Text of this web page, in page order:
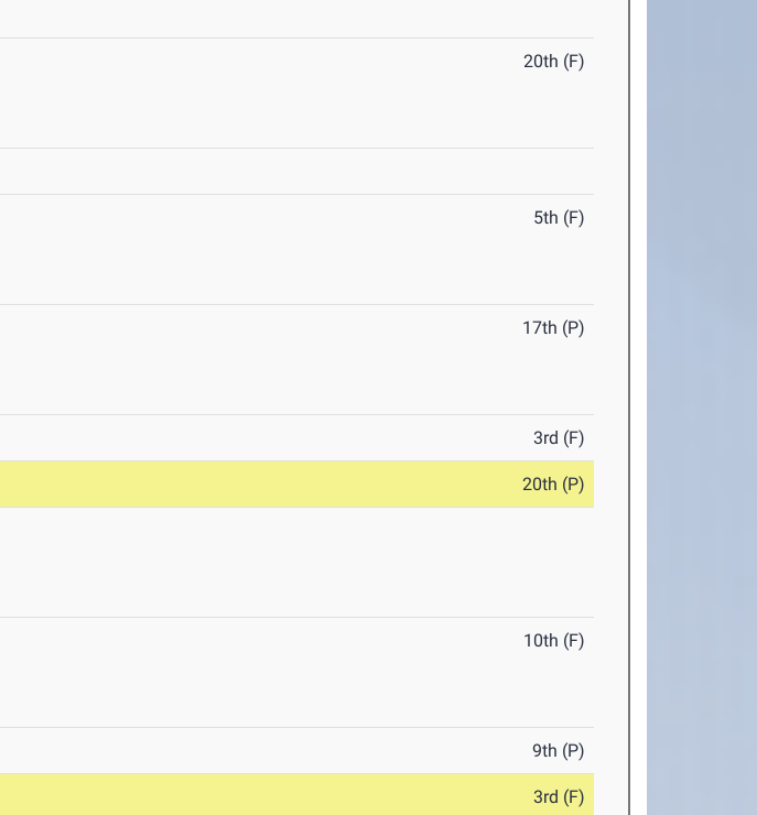
20th (F)
5th (F)
17th (P)
3rd (F)
20th (P)
10th (F)
9th (P)
3rd (F)